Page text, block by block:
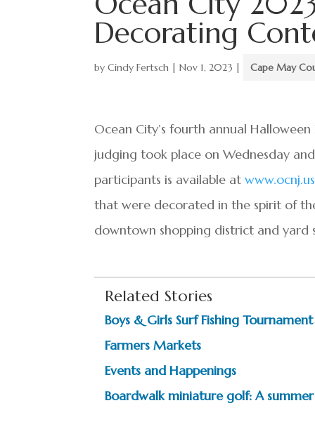
Decorating
byCindy Fertsch |Nov 1, 2023 | Cape May
Ocean City’s fourth annual Halloween
judging took place on Wednesday
participants is available at
that were decorated in the spirit of
downtown shopping district and
Related Stories
Boys & Girls Surf Fishing
Farmers Markets
Events and Happenings
Boardwalk miniature golf: A